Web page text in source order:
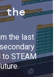
the
the last
STEAM